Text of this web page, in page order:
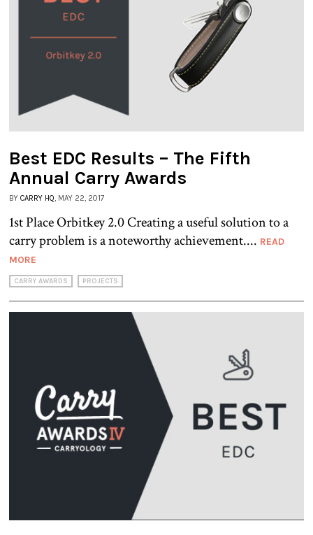
Best EDC Results – The Fifth
Annual Carry Awards
BY CARRY HQ, MAY 22, 2017
1st Place Orbitkey 2.0 Creating a useful solution to a
carry problem is a noteworthy achievement.... READ
MORE
CARRY AWARDS PROJECTS